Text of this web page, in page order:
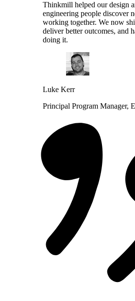
Thinkmill helped our design
engineering people discover
working together. We now
deliver better outcomes, and
doing it.
Luke Kerr
Principal Program Manager,